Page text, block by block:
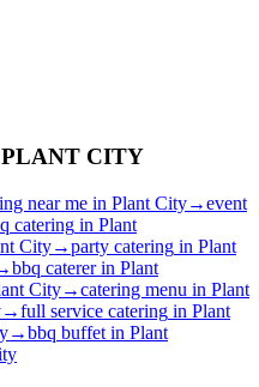
PLANT CITY
near me in Plant City→event
catering in Plant
City→party catering in Plant
bbq catererin Plant
City→catering menu in Plant
→full service catering in Plant
→bbq buffet in Plant